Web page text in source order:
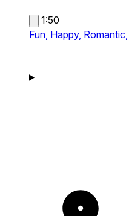
1:50
Fun, Happy, Romantic,